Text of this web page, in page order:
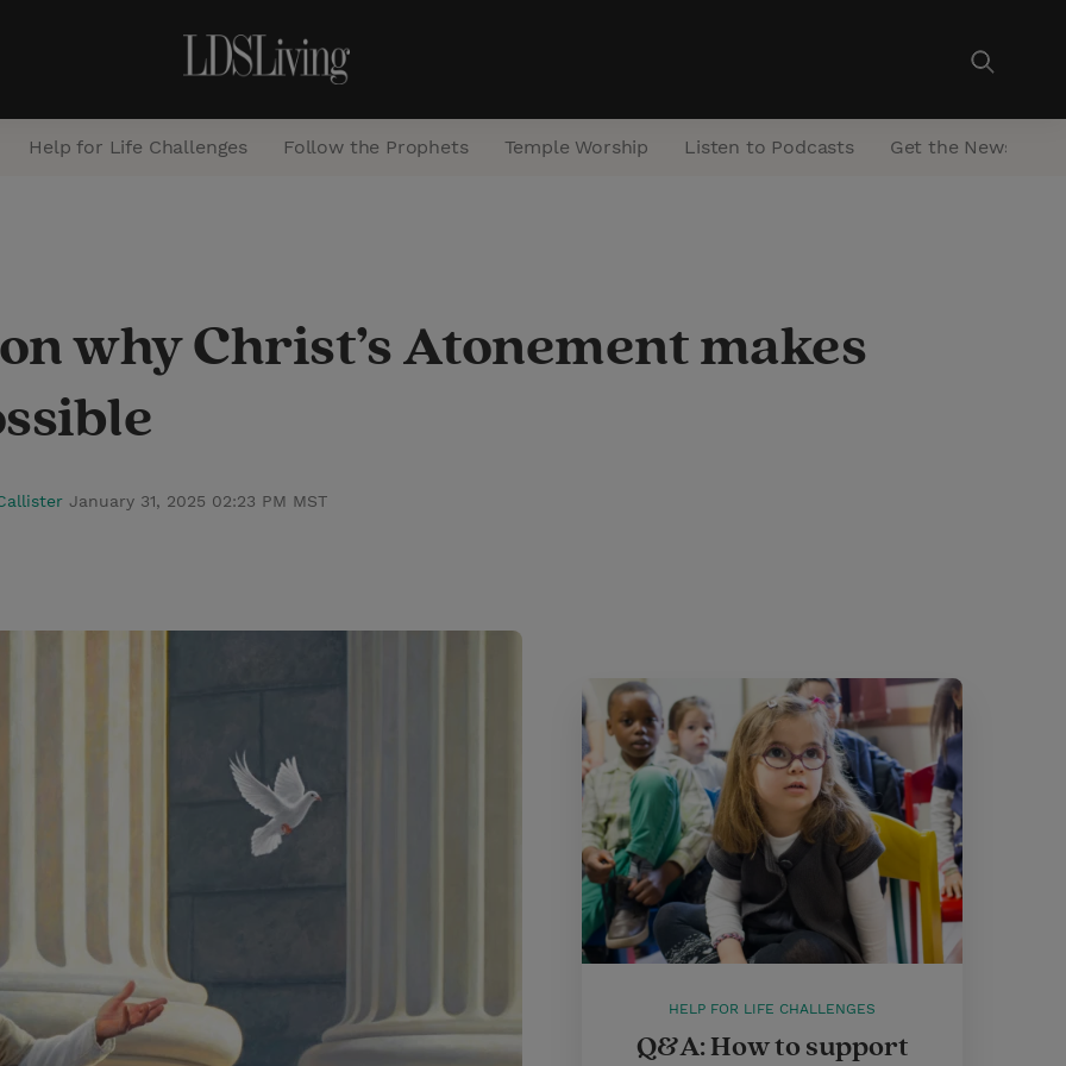
r
Help for Life Challenges Follow the Prophets Temple Worship Listen to Podcasts Get the Newsletter
why Christ’s Atonement makes
January 31, 2025 02:23 PM MST
HELP FOR LIFE CHALLENGES
Q&A: How to support